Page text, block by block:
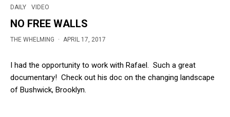
DAILY VIDEO
NO FREE WALLS
THE WHELMING · APRIL 17, 2017
I had the opportunity to work with Rafael. Such a great
documentary! Check out his doc on the changing landscape
of Bushwick, Brooklyn.